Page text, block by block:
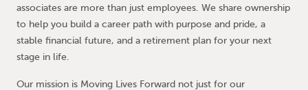
associates are more than just employees. We share ownership
to help you build a career path with purpose and pride, a
stable financial future, and a retirement plan for your next
stage in life.
Our mission is Moving Lives Forward not just for our